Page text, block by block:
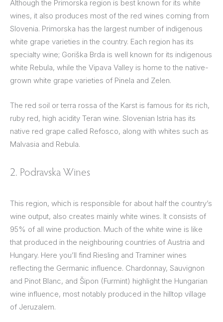
Although the Primorska region is best known for its white
wines, it also produces most of the red wines coming from
Slovenia. Primorska has the largest number of indigenous
white grape varieties in the country. Each region has its
specialty wine; Goriška Brda is well known for its indigenous
white Rebula, while the Vipava Valley is home to the native-
grown white grape varieties of Pinela and Zelen.
The red soil or terra rossa of the Karst is famous for its rich,
ruby red, high acidity Teran wine. Slovenian Istria has its
native red grape called Refosco, along with whites such as
Malvasia and Rebula.
2. Podravska Wines
This region, which is responsible for about half the country’s
wine output, also creates mainly white wines. It consists of
95% of all wine production. Much of the white wine is like
that produced in the neighbouring countries of Austria and
Hungary. Here you’ll find Riesling and Traminer wines
reflecting the Germanic influence. Chardonnay, Sauvignon
and Pinot Blanc, and Šipon (Furmint) highlight the Hungarian
wine influence, most notably produced in the hilltop village
of Jeruzalem.